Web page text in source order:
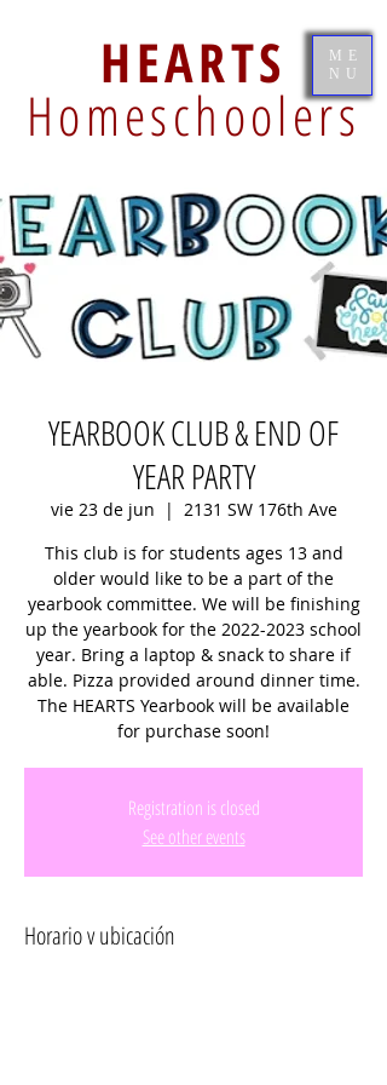
HEARTS
Homeschoolers
ME
NU
YEARBOOK CLUB & END OF
YEAR PARTY
vie 23 de jun
  |
2131 SW 176th Ave
This club is for students ages 13 and
older would like to be a part of the
yearbook committee. We will be finishing
up the yearbook for the 2022-2023 school
year. Bring a laptop & snack to share if
able. Pizza provided around dinner time.
The HEARTS Yearbook will be available
for purchase soon!
Registration is closed
See other events
Horario y ubicación